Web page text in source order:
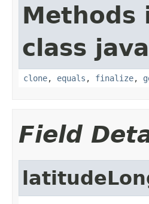
Methods
class
clone, equals , finalize,
Field